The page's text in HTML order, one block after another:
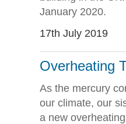
January 2020.
17th July 2019
Overheating
As the mercury
our climate, our
a new